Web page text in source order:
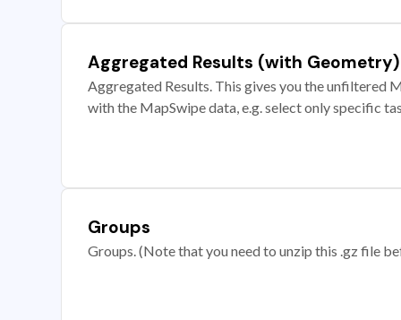
Aggregated Results (with Geometry)
Aggregated Results. This gives you the unfiltered
with the MapSwipe data, e.g. select only specific
Groups
Groups. (Note that you need to unzip this .gz file